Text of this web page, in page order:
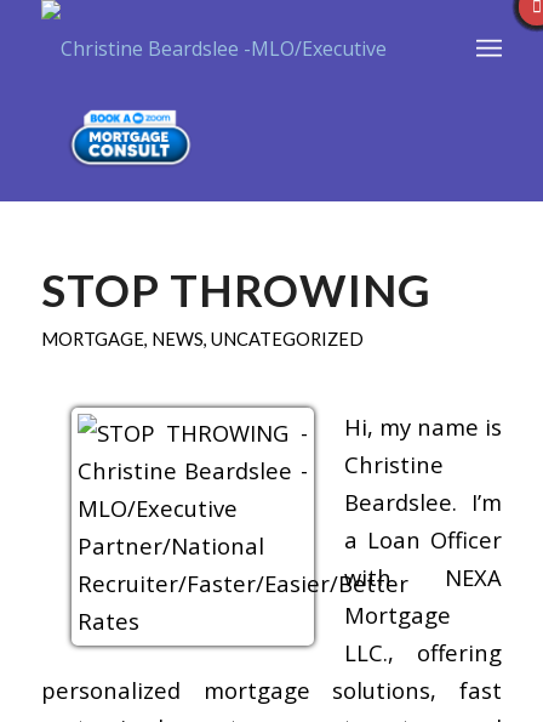
STOP THROWING
MORTGAGE, NEWS, UNCATEGORIZED
Hi, my name is
Christine
Beardslee. I’m
a Loan Officer
with NEXA
Mortgage
LLC., offering
personalized mortgage solutions, fast